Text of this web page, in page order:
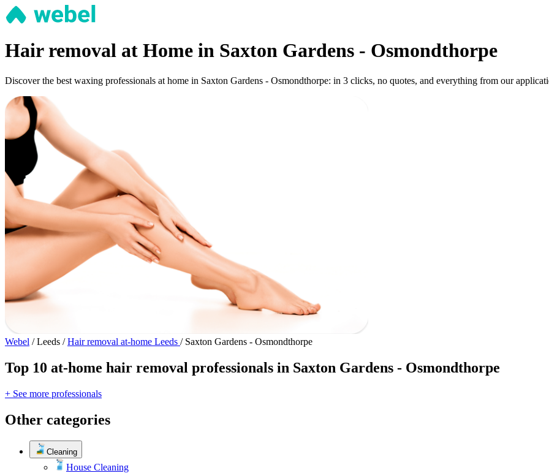
Hair removal at Home in Saxton Gardens - Osmondthorpe
Discover the best waxing professionals at home in Saxton Gardens - Osmondthorpe: in 3 clicks, no quotes, and everything from our
Webel / Leeds / Hair removal at-home Leeds / Saxton Gardens - Osmondthorpe
Top 10 at-home hair removal professionals in Saxton Gardens - Osmondthorpe
+ See more professionals
Other categories
Cleaning
House Cleaning